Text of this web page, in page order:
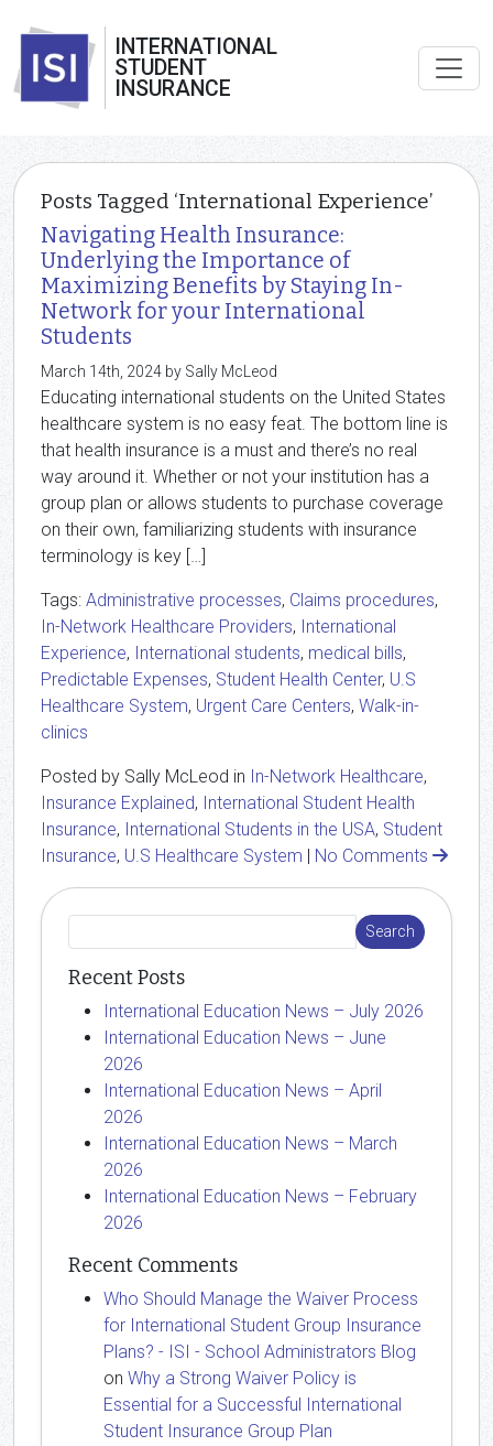
INTERNATIONAL
STUDENT
INSURANCE
Posts Tagged ‘International Experience’
Navigating Health Insurance:
Underlying the Importance of
Maximizing Benefits by Staying In-
Network for your International
Students
March 14th, 2024 by Sally McLeod
Educating international students on the United States
healthcare system is no easy feat. The bottom line is
that health insurance is a must and there’s no real
way around it. Whether or not your institution has a
group plan or allows students to purchase coverage
on their own, familiarizing students with insurance
terminology is key […]
Tags: Administrative processes, Claims procedures,
In-Network Healthcare Providers, International
Experience, International students, medical bills,
Predictable Expenses, Student Health Center, U.S
Healthcare System, Urgent Care Centers, Walk-in-
clinics
Posted by Sally McLeod in In-Network Healthcare,
Insurance Explained, International Student Health
Insurance, International Students in the USA, Student
Insurance, U.S Healthcare System | No Comments
Recent Posts
International Education News – July 2026
International Education News – June
2026
International Education News – April
2026
International Education News – March
2026
International Education News – February
2026
Recent Comments
Who Should Manage the Waiver Process
for International Student Group Insurance
Plans? - ISI - School Administrators Blog
on Why a Strong Waiver Policy is
Essential for a Successful International
Student Insurance Group Plan